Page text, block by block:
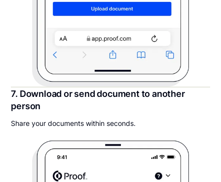
7. Download or send document to another
person
Share your documents within seconds.